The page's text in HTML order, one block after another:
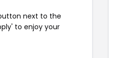
next to the
to enjoy your